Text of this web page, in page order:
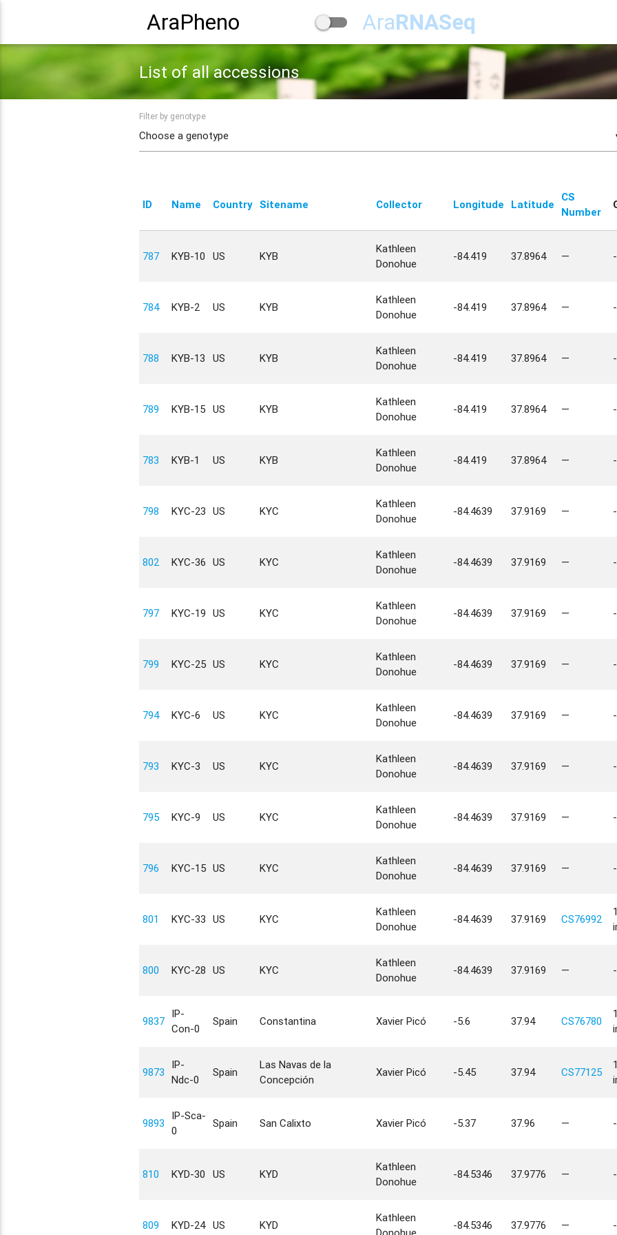
AraPheno AraRNASeq
List of all accessions
Filter by genotype
ID Name Country Sitename Collector Longitude Latitude
CS
Number
787 KYB-10 US KYB
Kathleen
Donohue
-84.419 37.8964 — -
784 KYB-2 US KYB
Kathleen
Donohue
-84.419 37.8964 — -
788 KYB-13 US KYB
Kathleen
Donohue
-84.419 37.8964 — -
789 KYB-15 US KYB
Kathleen
Donohue
-84.419 37.8964 — -
783 KYB-1 US KYB
Kathleen
Donohue
-84.419 37.8964 — -
798 KYC-23 US KYC
Kathleen
Donohue
-84.4639 37.9169 — -
802 KYC-36 US KYC
Kathleen
Donohue
-84.4639 37.9169 — -
797 KYC-19 US KYC
Kathleen
Donohue
-84.4639 37.9169 — -
799 KYC-25 US KYC
Kathleen
Donohue
-84.4639 37.9169 — -
794 KYC-6 US KYC
Kathleen
Donohue
-84.4639 37.9169 — -
793 KYC-3 US KYC
Kathleen
Donohue
-84.4639 37.9169 — -
795 KYC-9 US KYC
Kathleen
Donohue
-84.4639 37.9169 — -
796 KYC-15 US KYC
Kathleen
Donohue
-84.4639 37.9169 — -
801 KYC-33 US KYC
Kathleen
Donohue
-84.4639 37.9169 CS76992
800 KYC-28 US KYC
Kathleen
Donohue
-84.4639 37.9169 — -
9837
IP-
Con-0
Spain Constantina Xavier Picó -5.6 37.94 CS76780
9873
IP-
Ndc-0
Spain
Las Navas de la
Concepción
Xavier Picó -5.45 37.94 CS77125
9893
IP-Sca-
0
Spain San Calixto Xavier Picó -5.37 37.96 — -
810 KYD-30 US KYD
Kathleen
Donohue
-84.5346 37.9776 — -
809 KYD-24 US KYD
Kathleen
-84.5346 37.9776 — -